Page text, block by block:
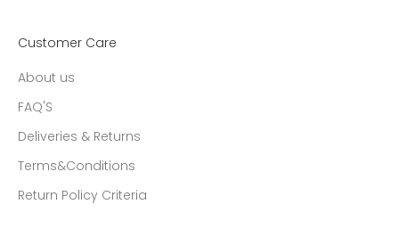
Customer Care
About us
FAQ'S
Deliveries & Returns
Terms&Conditions
Return Policy Criteria